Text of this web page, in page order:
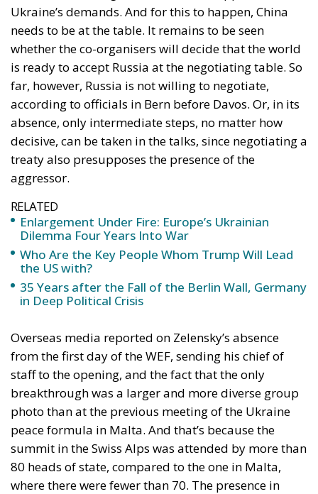
Wir Schaffen Das, Ceuta!
The Challenge of Cognitive Sovereignty: When
Artificial Intelligence Thinks on Europe’s Behalf
Defending Poland’s Fundamental Law and the
Constitutional Definition of Marriage
And yet, beyond that clarity, doubts begin to emerge
— not about support itself, but about the direction
in which the European Union is moving.
The debate over Ukraine’s accession to the EU
framed as a natural and morally necessary
extension of solidarity. If Ukraine is fighting for
Europe, the argument goes, then Europe must bind
Ukraine irreversibly into its institutional core. In a
surprising turn of events, it seems that Ukraine is
fighting on Europe’s behalf rather than asking
Zelenski’s rhetoric over the last few years, and that’s
what he articulated in his address to the European
Parliament on 24 February 2026. In this speech,
Zelenski urged EU leaders to provide Ukraine with “a
clear date for accession” to the Union. Framing
enlargement as part of the diplomatic architecture
necessary to end the war
But accession is not a symbol. It is a structural